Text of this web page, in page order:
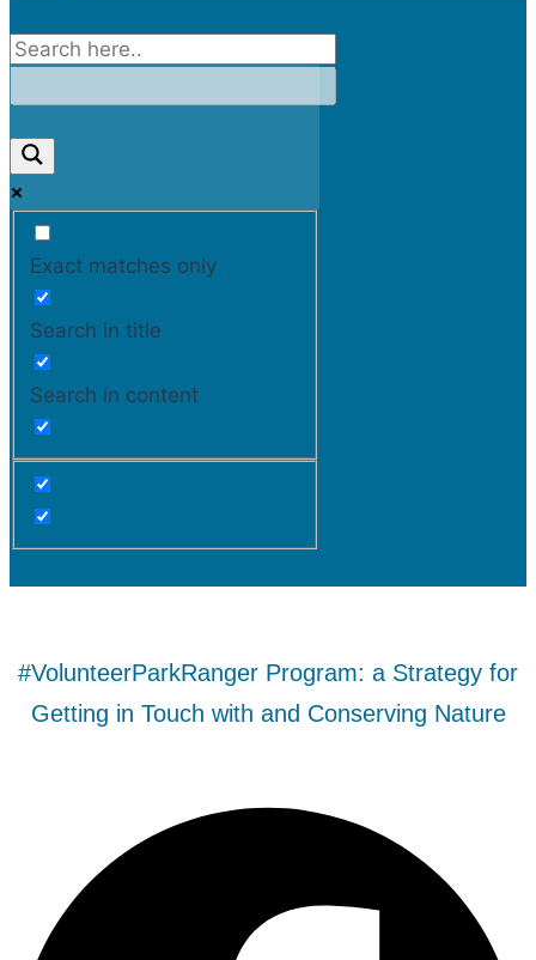
Exact matches only
Search in title
Search in content
#VolunteerParkRanger Program: a Strategy for
Getting in Touch with and Conserving Nature